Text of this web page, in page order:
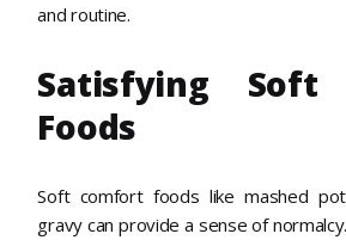
and routine.
Satisfying Soft
Foods
Soft comfort foods like mashed
gravy can provide a sense of